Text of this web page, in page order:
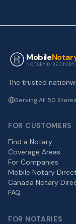
Mobile
NOTARY DIRECTORY
The trusted
Serving All 50
FOR CUSTOMERS
Find a Notary
Coverage Areas
For Companies
Mobile Notary
Canada Notary
FAQ
FOR NOTARIES